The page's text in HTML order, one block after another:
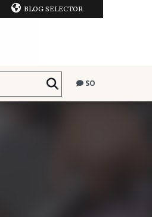
BLOG SELECTOR
SO